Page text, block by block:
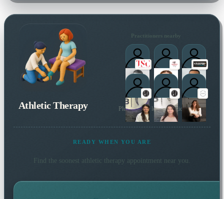
Athletic Therapy
Practitioners nearby
Plus 22 more local practitioners
READY WHEN YOU ARE
Find the soonest athletic therapy appointment near you.